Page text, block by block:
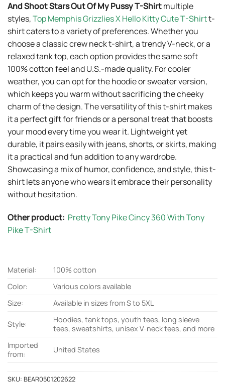
And Shoot Stars Out Of My Pussy T-Shirtmultiple
styles,Top Memphis Grizzlies X Hello Kitty Cute T-Shirtt-
shirt caters to a variety of preferences. Whether you
choose a classic crew neck t-shirt, a trendy V-neck, or a
relaxed tank top, each option provides the same soft
100% cotton feel and U.S.-made quality. For cooler
weather, you can opt for the hoodie or sweater version,
which keeps you warm without sacrificing the cheeky
charm of the design. The versatility of this t-shirt makes
it a perfect gift for friends or a personal treat that boosts
your mood every time you wear it. Lightweight yet
durable, it pairs easily with jeans, shorts, or skirts, making
it a practical and fun addition to any wardrobe.
Showcasing a mix of humor, confidence, and style, this t-
shirt lets anyone who wears it embrace their personality
without hesitation.
Other product: Pretty Tony Pike Cincy 360 With Tony
Pike T-Shirt
Material:
100% cotton
Color:
Various colors available
Size:
Available in sizes from S to 5XL
Style:
Hoodies, tank tops, youth tees, long sleeve
tees, sweatshirts, unisex V-neck tees, and more
Imported
from:
United States
SKU: BEAR0501202622